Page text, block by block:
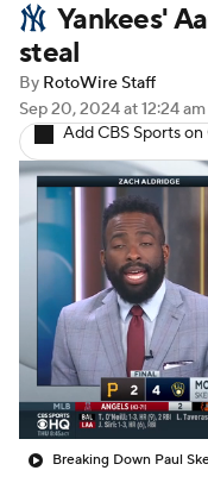
Probable
Player Search
Yankees'
steal
By RotoWire Staff
Sep 20, 2024at 12:24
Add CBS Sports
Breaking Down Paul